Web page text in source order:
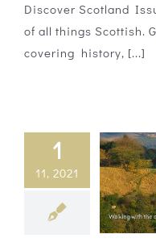
Discover Scotland
of all things Scottish.
covering history, [...]
1
11, 2021